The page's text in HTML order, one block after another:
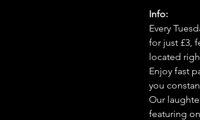
Info:
Every
for just £3,
located
Enjoy fast
you
Our
featuring